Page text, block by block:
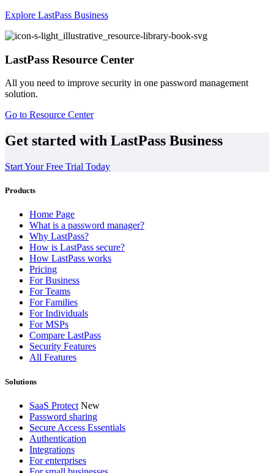
Explore LastPass Business
LastPass Resource Center
All you need to improve security in one password management
solution.
Go to Resource Center
Get started with LastPass Business
Start Your Free Trial Today
Products
Home Page
What is a password manager?
Why LastPass?
How is LastPass secure?
How LastPass works
Pricing
For Business
For Teams
For Families
For Individuals
For MSPs
Compare LastPass
Security Features
All Features
Solutions
SaaS Protect New
Password sharing
Secure Access Essentials
Authentication
Integrations
For enterprises